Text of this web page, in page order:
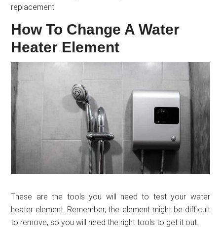
replacement.
How To Change A Water
Heater Element
These are the tools you will need to test your water
heater element. Remember, the element might be difficult
to remove, so you will need the right tools to get it out.